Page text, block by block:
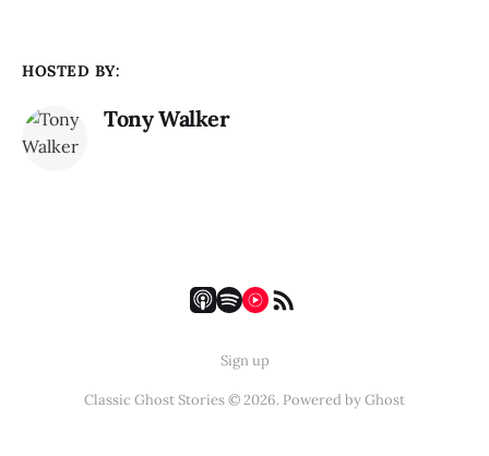
HOSTED BY:
Tony Walker
Sign up
Classic Ghost Stories © 2026. Powered byGhost